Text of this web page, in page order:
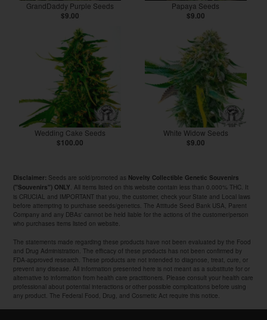
GrandDaddy Purple Seeds
$9.00
Papaya Seeds
$9.00
Wedding Cake Seeds
$100.00
White Widow Seeds
$9.00
Disclaimer: Seeds are sold/promoted as Novelty Collectible Genetic Souvenirs
("Souvenirs") ONLY. All items listed on this website contain less than 0.000% THC. It
is CRUCIAL and IMPORTANT that you, the customer, check your State and Local laws
before attempting to purchase seeds/genetics. The Attitude Seed Bank USA, Parent
Company and any DBAs' cannot be held liable for the actions of the customer/person
who purchases items listed on website.
The statements made regarding these products have not been evaluated by the Food
and Drug Administration. The efficacy of these products has not been confirmed by
FDA-approved research. These products are not intended to diagnose, treat, cure, or
prevent any disease. All information presented here is not meant as a substitute for or
alternative to information from health care practitioners. Please consult your health care
professional about potential interactions or other possible complications before using
any product. The Federal Food, Drug, and Cosmetic Act require this notice.